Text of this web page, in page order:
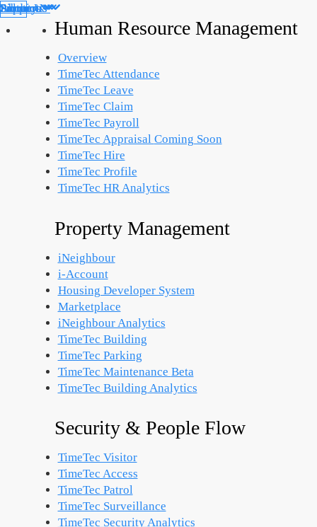
Products
Human Resource Management
Overview
TimeTec Attendance
TimeTec Leave
TimeTec Claim
TimeTec Payroll
TimeTec Appraisal Coming Soon
TimeTec Hire
TimeTec Profile
TimeTec HR Analytics
Property Management
iNeighbour
i-Account
Housing Developer System
Marketplace
iNeighbour Analytics
TimeTec Building
TimeTec Parking
TimeTec Maintenance Beta
TimeTec Building Analytics
Security & People Flow
TimeTec Visitor
TimeTec Access
TimeTec Patrol
TimeTec Surveillance
TimeTec Security Analytics
Solutions
Support
Partners
About Us
Library